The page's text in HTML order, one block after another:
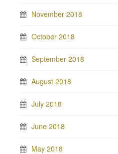
November 2018
October 2018
September 2018
August 2018
July 2018
June 2018
May 2018